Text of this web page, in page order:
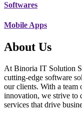
Softwares
Mobile Apps
About Us
At Binoria IT Solution
cutting-edge software
our clients. With a team
innovation, we strive to
services that drive